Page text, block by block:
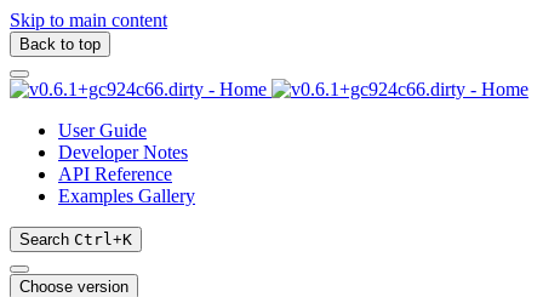
Skip to main content
Back to top
User Guide
Developer Notes
API Reference
Examples Gallery
Search Ctrl+K
Choose version